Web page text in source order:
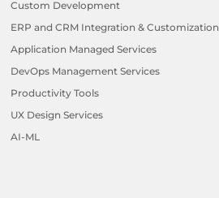
Custom Development
ERP and CRM Integration & Customization
Application Managed Services
DevOps Management Services
Productivity Tools
UX Design Services
AI-ML